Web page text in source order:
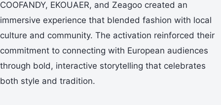
COOFANDY, EKOUAER, and Zeagoo created an
immersive experience that blended fashion with local
culture and community. The activation reinforced their
commitment to connecting with European audiences
through bold, interactive storytelling that celebrates
both style and tradition.